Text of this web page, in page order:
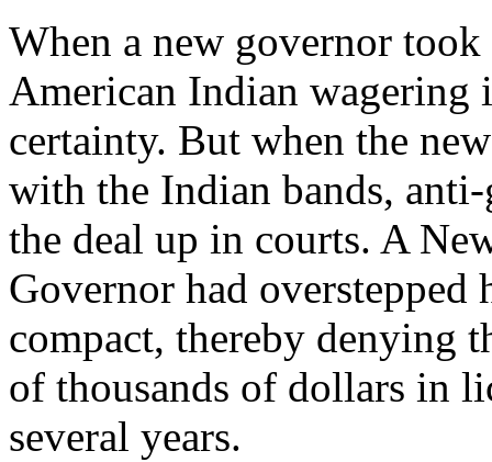
When a new governor
American Indian wagering
certainty. But when the
with the Indian bands,
the deal up in courts. A
Governor had
compact, thereby denying
of thousands of dollars in
several years.